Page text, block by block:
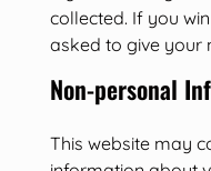
collected. If you
asked to give your
Non-personal
This website may